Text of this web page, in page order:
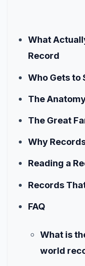
What
Record
Who Gets to
The
The Great
Why
Reading a
Records
FAQ
What is
world